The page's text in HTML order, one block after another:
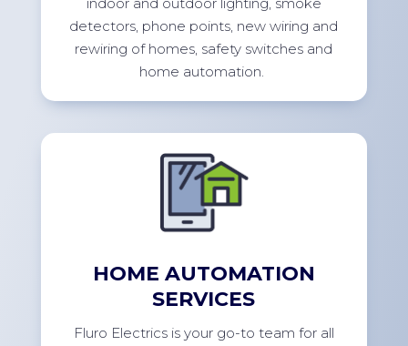
detectors, phone points, new wiring and
rewiring of homes, safety switches and
home automation.
HOME AUTOMATION
SERVICES
Fluro Electrics is your go-to team for all